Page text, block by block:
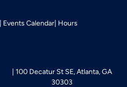
Events Calendar Hours
100 Decatur St SE, Atlanta, GA
30303